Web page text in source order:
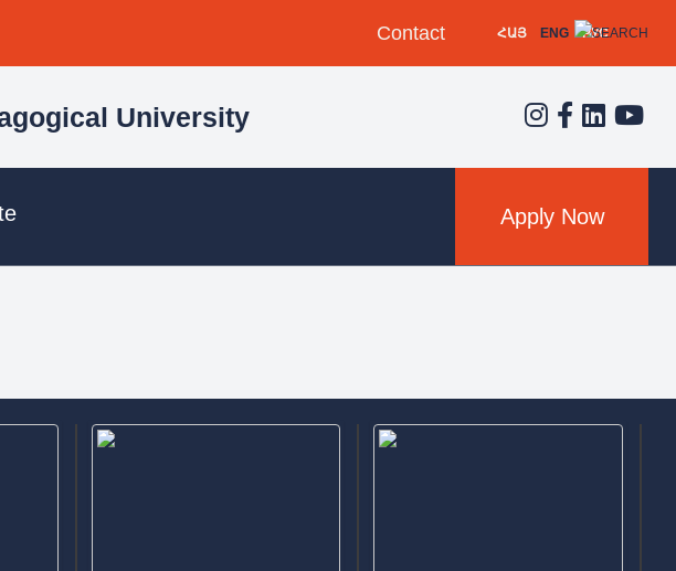
Contact ՀԱՅ ENG РУС
University
Apply Now